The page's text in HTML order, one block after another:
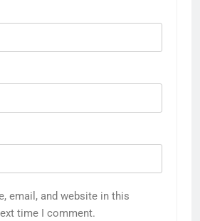
email, and website in this
time I comment.